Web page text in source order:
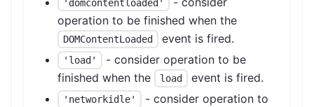
'domcontentloaded'
operation to be finished when the
DOMContentLoaded event is fired.
'load'
- consider operation to be
finished when the
load event is fired.
'networkidle'
- consider operation to